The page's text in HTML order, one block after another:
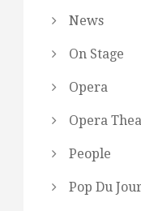
News
On Stage
Opera
Opera
People
Pop Du